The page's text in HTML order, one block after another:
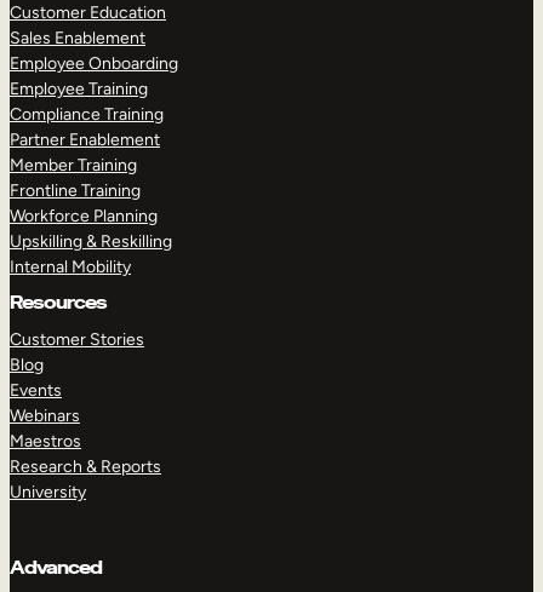
Customer Education
Sales Enablement
Employee Onboarding
Employee Training
Compliance Training
Partner Enablement
Member Training
Frontline Training
Workforce Planning
Upskilling & Reskilling
Internal Mobility
Resources
Customer Stories
Blog
Events
Webinars
Maestros
Research & Reports
University
Advanced